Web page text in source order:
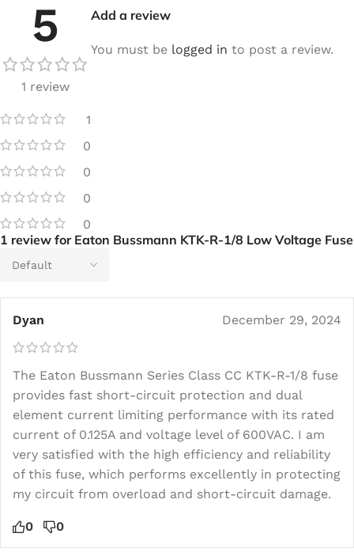
5
1 review
1
0
0
0
0
1 review for Eaton Bussmann KTK-R-1/8 Low Voltage Fuse
Dyan December 29, 2024
The Eaton Bussmann Series Class CC KTK-R-1/8 fuse
provides fast short-circuit protection and dual
element current limiting performance with its rated
current of 0.125A and voltage level of 600VAC. I am
very satisfied with the high efficiency and reliability
of this fuse, which performs excellently in protecting
my circuit from overload and short-circuit damage.
0 0
Add a review
You must be logged in to post a review.